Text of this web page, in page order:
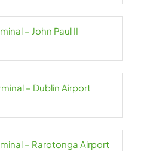
– John Paul II
– Dublin Airport
– Rarotonga Airport